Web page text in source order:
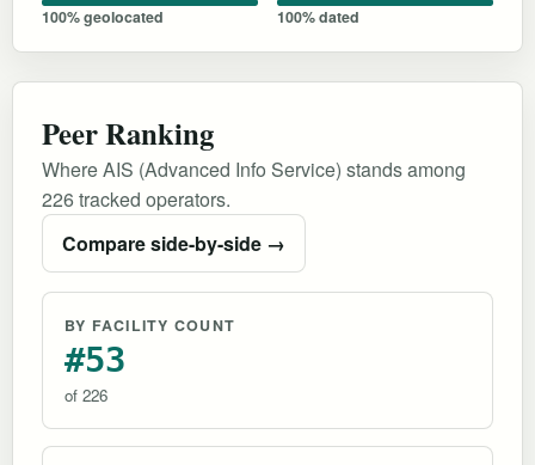
100% geolocated 100% dated
Peer Ranking
Where AIS (Advanced Info Service) stands among
226 tracked operators.
Compare side-by-side →
BY FACILITY COUNT
#53
of 226